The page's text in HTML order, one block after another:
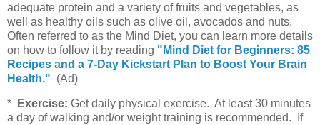
adequate protein and a variety of fruits and vegetables, as
well as healthy oils such as olive oil, avocados and nuts.
Often referred to as the Mind Diet, you can learn more details
on how to follow it by reading "Mind Diet for Beginners: 85
Recipes and a 7-Day Kickstart Plan to Boost Your Brain
Health." (Ad)
* Exercise: Get daily physical exercise. At least 30 minutes
a day of walking and/or weight training is recommended. If